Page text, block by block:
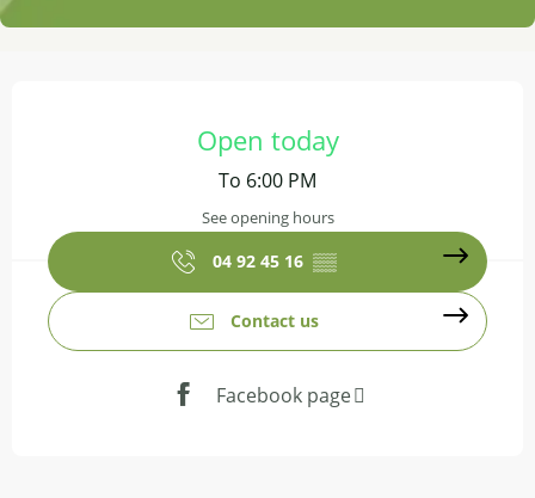
Open today
To 6:00 PM
See opening hours
04 92 45 16 ▒▒
Contact us
Facebook page